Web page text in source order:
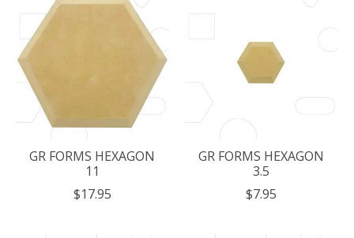
GR FORMS HEXAGON
11
$17.95
GR FORMS HEXAGON
3.5
$7.95